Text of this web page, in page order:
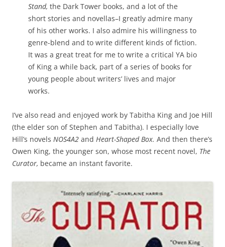
Stand, the Dark Tower books, and a lot of the
short stories and novellas–I greatly admire many
of his other works. I also admire his willingness to
genre-blend and to write different kinds of fiction.
It was a great treat for me to write a critical YA bio
of King a while back, part of a series of books for
young people about writers’ lives and major
works.
I’ve also read and enjoyed work by Tabitha King and Joe Hill
(the elder son of Stephen and Tabitha). I especially love
Hill’s novels NOS4A2 and Heart-Shaped Box. And then there’s
Owen King, the younger son, whose most recent novel, The
Curator, became an instant favorite.